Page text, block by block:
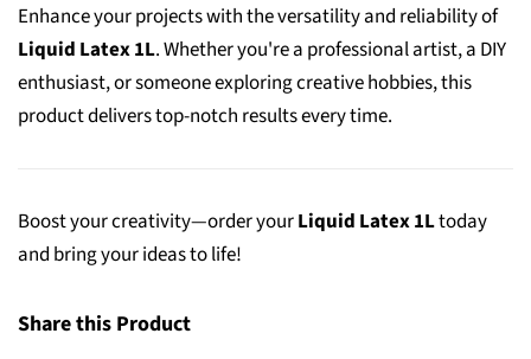
Enhance your projects with the versatility and reliability of
Liquid Latex 1L. Whether you're a professional artist, a DIY
enthusiast, or someone exploring creative hobbies, this
product delivers top-notch results every time.
Boost your creativity—order yourLiquid Latex 1Ltoday
and bring your ideas to life!
Share this Product